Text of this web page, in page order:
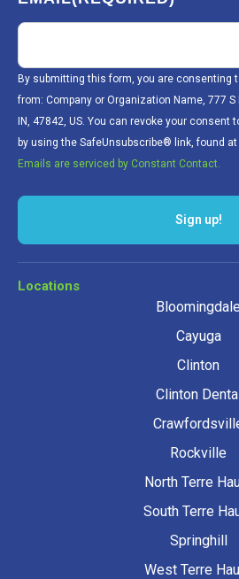
By submitting this form, you are consenting
from: Company or Organization Name, 777 S
IN, 47842, US. You can revoke your consent
by using the SafeUnsubscribe® link, found at
Emails are serviced by Constant Contact.
Locations
Bloomingdale
Cayuga
Clinton
Clinton
Rockville
North Terre
South Terre
Springhill
West Terre